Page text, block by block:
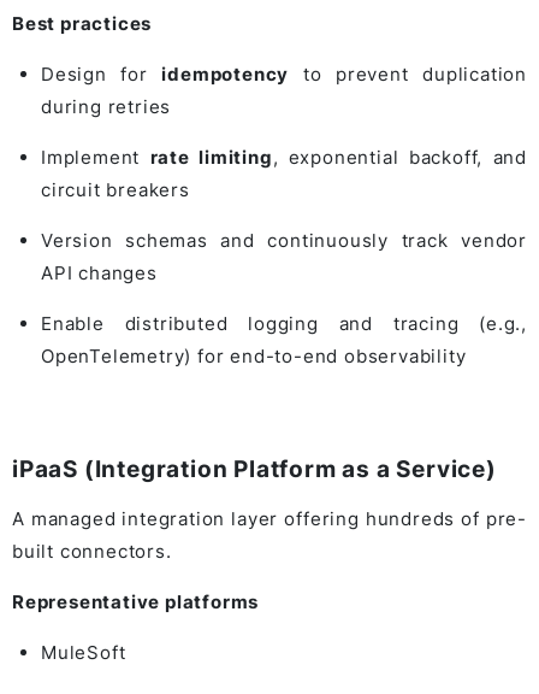
Best practices
Design foridempotency to prevent duplication
during retries
Implement rate limiting, exponential backoff, and
circuit breakers
Version schemas and continuously track vendor
API changes
Enable distributed logging and tracing (e.g.,
OpenTelemetry) for end-to-end observability
iPaaS (Integration Platform as a Service)
A managed integration layer offering hundreds of pre-
built connectors.
Representative platforms
MuleSoft